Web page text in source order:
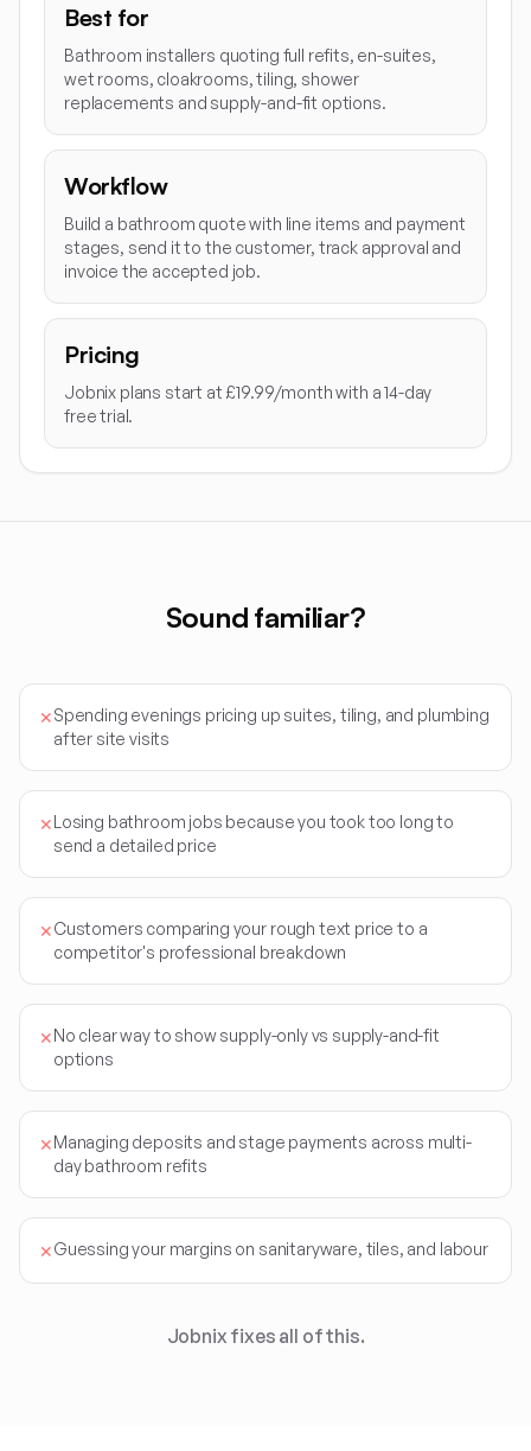
Best for
Bathroom installers quoting full refits, en-suites,
wet rooms, cloakrooms, tiling, shower
replacements and supply-and-fit options.
Workflow
Build a bathroom quote with line items and payment
stages, send it to the customer, track approval and
invoice the accepted job.
Pricing
Jobnix plans start at £19.99/month with a 14-day
free trial.
Sound familiar?
✕Spending evenings pricing up suites, tiling, and plumbing
after site visits
✕Losing bathroom jobs because you took too long to
send a detailed price
✕Customers comparing your rough text price to a
competitor's professional breakdown
✕No clear way to show supply-only vs supply-and-fit
options
✕Managing deposits and stage payments across multi-
day bathroom refits
✕Guessing your margins on sanitaryware, tiles, and labour
Jobnix fixes all of this.